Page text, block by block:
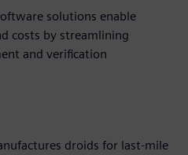
solutions enable
costs by streamlining
and verification
droids for last-mile